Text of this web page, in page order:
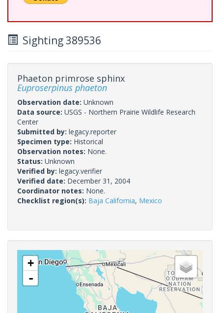
Sighting 389536
Phaeton primrose sphinx
Euproserpinus phaeton
Observation date: Unknown
Data source: USGS - Northern Prairie Wildlife Research
Center
Submitted by: legacy.reporter
Specimen type: Historical
Observation notes: None.
Status: Unknown
Verified by: legacy.verifier
Verified date: December 31, 2004
Coordinator notes: None.
Checklist region(s): Baja California, Mexico
+
-